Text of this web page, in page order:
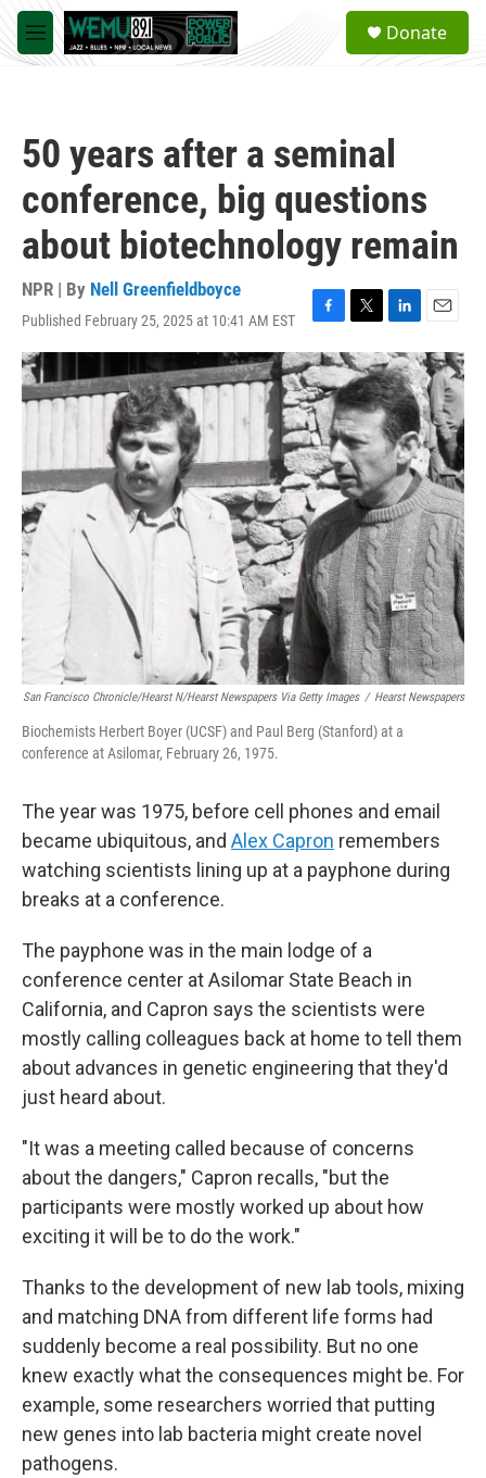
Skip to main content
M
e
a
Donate
50 years after a seminal
conference, big questions
about biotechnology remain
NPR | By Nell Greenfieldboyce
Published February 25, 2025 at 10:41 AM EST
F
a
c
e
b
o
o
k
T
w
i
t
t
e
r
L
i
n
k
e
d
I
n
E
m
a
i
l
San Francisco Chronicle/Hearst N/Hearst Newspapers Via Getty Images / Hearst Newspapers
Biochemists Herbert Boyer (UCSF) and Paul Berg (Stanford) at a
conference at Asilomar, February 26, 1975.
The year was 1975, before cell phones and email
became ubiquitous, and Alex Capron remembers
watching scientists lining up at a payphone during
breaks at a conference.
The payphone was in the main lodge of a
conference center at Asilomar State Beach in
California, and Capron says the scientists were
mostly calling colleagues back at home to tell them
about advances in genetic engineering that they'd
just heard about.
"It was a meeting called because of concerns
about the dangers," Capron recalls, "but the
participants were mostly worked up about how
exciting it will be to do the work."
Thanks to the development of new lab tools, mixing
and matching DNA from different life forms had
suddenly become a real possibility. But no one
knew exactly what the consequences might be. For
example, some researchers worried that putting
new genes into lab bacteria might create novel
pathogens.